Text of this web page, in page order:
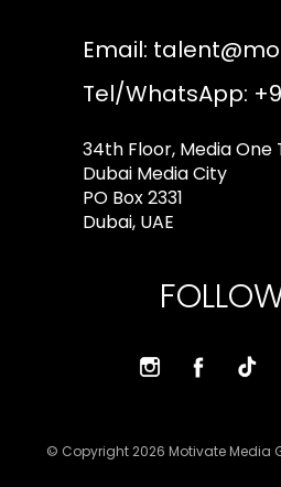
Email:
Tel/WhatsApp:
34th Floor, Media One
Dubai Media City
PO Box 2331
Dubai, UAE
© Copyright 2026 Motivate Media